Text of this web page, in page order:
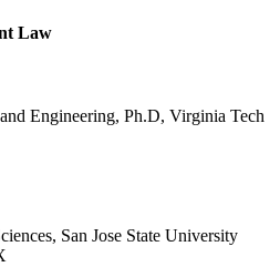
Law
Engineering, Ph.D, Virginia Tech
San Jose State University